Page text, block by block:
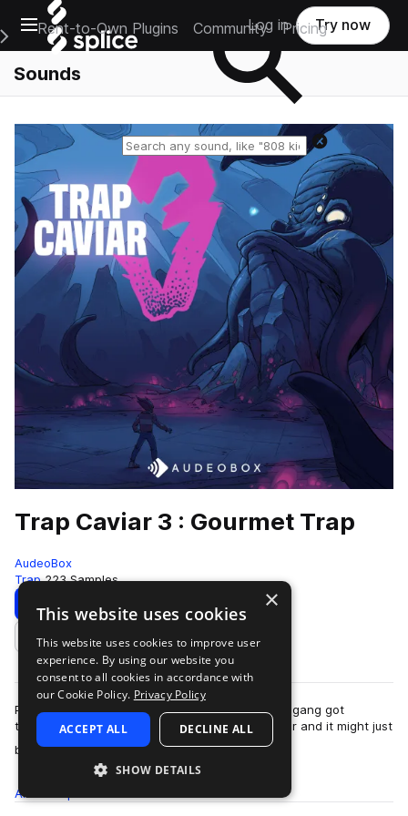
Open main navigation
Main Navigation Menu
Rent-to-Own Plugins Community Pricing
Log in Try now
Sounds
Reset search
Trap Caviar 3 : Gourmet Trap
AudeoBox
Trap 223 Samples
Download Preview
Add to likes
Prepare your tastebuds, my friend, because the gang got
together to serve up a third round of Trap Caviar and it might just
be our finest course of tr…
more
All
×
This website uses cookies
This website uses cookies to improve user
experience. By using our website you
consent to all cookies in accordance with
our Cookie Policy. Privacy Policy
ACCEPT ALL DECLINE ALL
SHOW DETAILS